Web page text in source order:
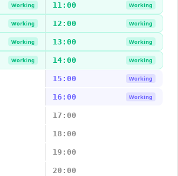
Working 11:00 Working
Working 12:00 Working
Working 13:00 Working
Working 14:00 Working
15:00 Working
16:00 Working
17:00
18:00
19:00
20:00